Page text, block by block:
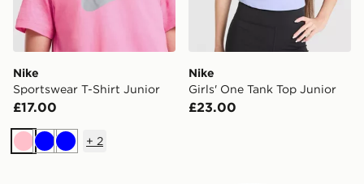
Nike
Sportswear T-Shirt Junior
£17.00
PinkBlueBlue
+ 2
Nike
Girls' One Tank Top Junior
£23.00